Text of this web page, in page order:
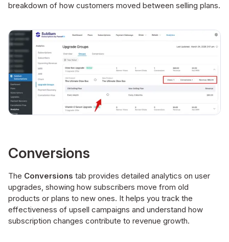
breakdown of how customers moved between selling plans.
Conversions
The Conversions tab provides detailed analytics on user
upgrades, showing how subscribers move from old
products or plans to new ones. It helps you track the
effectiveness of upsell campaigns and understand how
subscription changes contribute to revenue growth.